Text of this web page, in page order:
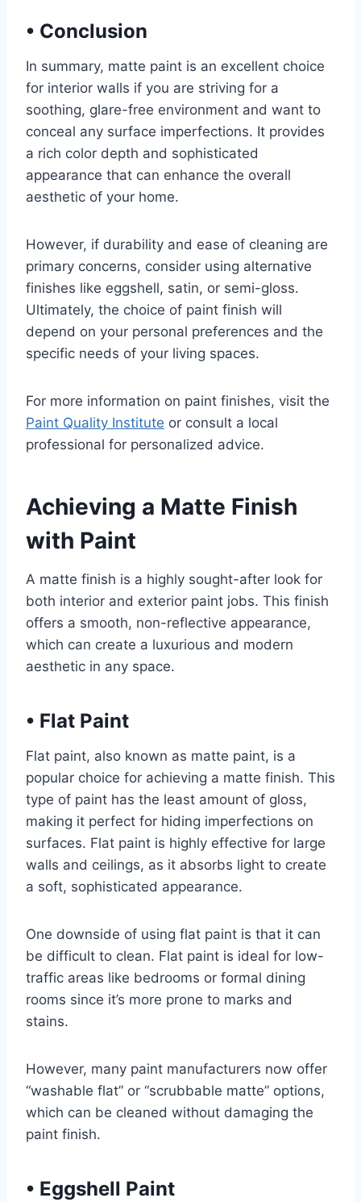
• Conclusion
In summary, matte paint is an excellent choice
for interior walls if you are striving for a
soothing, glare-free environment and want to
conceal any surface imperfections. It provides
a rich color depth and sophisticated
appearance that can enhance the overall
aesthetic of your home.
However, if durability and ease of cleaning are
primary concerns, consider using alternative
finishes like eggshell, satin, or semi-gloss.
Ultimately, the choice of paint finish will
depend on your personal preferences and the
specific needs of your living spaces.
For more information on paint finishes, visit the
Paint Quality Institute or consult a local
professional for personalized advice.
Achieving a Matte Finish
with Paint
A matte finish is a highly sought-after look for
both interior and exterior paint jobs. This finish
offers a smooth, non-reflective appearance,
which can create a luxurious and modern
aesthetic in any space.
• Flat Paint
Flat paint, also known as matte paint, is a
popular choice for achieving a matte finish. This
type of paint has the least amount of gloss,
making it perfect for hiding imperfections on
surfaces. Flat paint is highly effective for large
walls and ceilings, as it absorbs light to create
a soft, sophisticated appearance.
One downside of using flat paint is that it can
be difficult to clean. Flat paint is ideal for low-
traffic areas like bedrooms or formal dining
rooms since it’s more prone to marks and
stains.
However, many paint manufacturers now offer
“washable flat” or “scrubbable matte” options,
which can be cleaned without damaging the
paint finish.
• Eggshell Paint